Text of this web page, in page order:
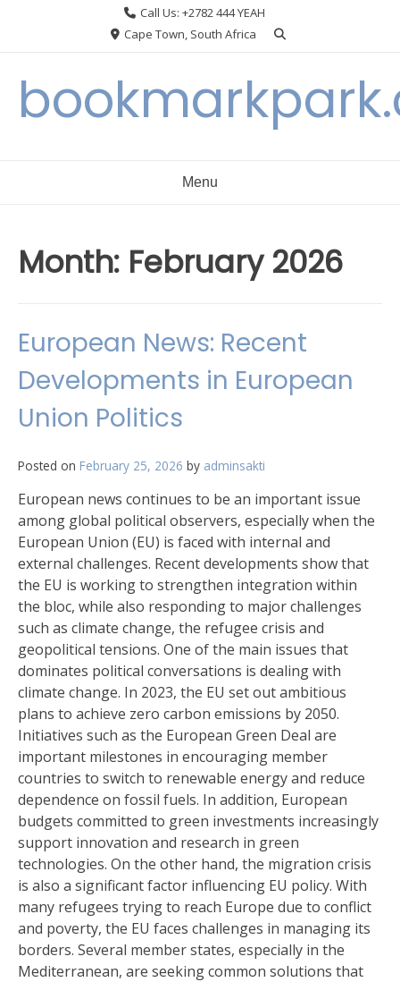
Call Us: +2782 444 YEAH
Cape Town, South Africa
Menu
Month: February 2026
European News: Recent
Developments in European
Union Politics
Posted on February 25, 2026 by adminsakti
European news continues to be an important issue
among global political observers, especially when the
European Union (EU) is faced with internal and
external challenges. Recent developments show that
the EU is working to strengthen integration within
the bloc, while also responding to major challenges
such as climate change, the refugee crisis and
geopolitical tensions. One of the main issues that
dominates political conversations is dealing with
climate change. In 2023, the EU set out ambitious
plans to achieve zero carbon emissions by 2050.
Initiatives such as the European Green Deal are
important milestones in encouraging member
countries to switch to renewable energy and reduce
dependence on fossil fuels. In addition, European
budgets committed to green investments increasingly
support innovation and research in green
technologies. On the other hand, the migration crisis
is also a significant factor influencing EU policy. With
many refugees trying to reach Europe due to conflict
and poverty, the EU faces challenges in managing its
borders. Several member states, especially in the
Mediterranean, are seeking common solutions that